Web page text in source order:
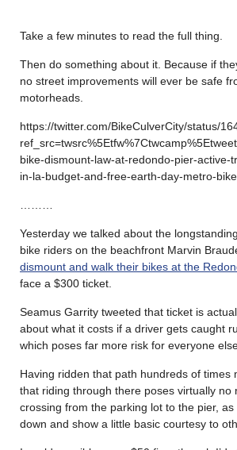
Take a few minutes to read the full thing.
Then do something about it. Because if
no street improvements will ever be safe
motorheads.
https://twitter.com/BikeCulverCity/status/
bike-dismount-law-at-redondo-pier-active-
in-la-budget-and-free-earth-day-metro-
………
Yesterday we talked about the
bike riders on the beachfront Marvin
dismount and walk their bikes at the
face a $300 ticket.
Seamus Garrity tweeted that ticket is
about what it costs if a driver gets caught
which poses far more risk for everyone
Having ridden that path hundreds of times
that riding through there poses virtually no
crossing from the parking lot to the pier,
down and show a little basic courtesy to